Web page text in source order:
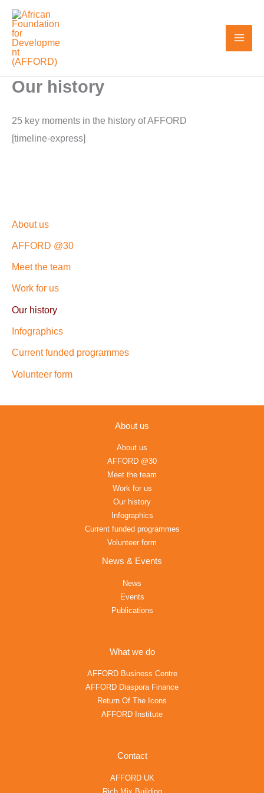
Skip
content
Our history
25 key moments in the history of AFFORD
[timeline-express]
About us
AFFORD @30
Meet the team
Work for us
Our history
Infographics
Current funded programmes
Volunteer form
About us
About us
AFFORD @30
Meet the team
Work for us
Our history
Infographics
Current funded programmes
Volunteer form
News & Events
News
Events
Publications
What we do
AFFORD Business Centre
AFFORD Diaspora Finance
Return Of The Icons
AFFORD Institute
Contact
AFFORD UK